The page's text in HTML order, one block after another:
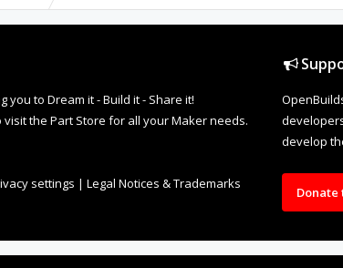
you to Dream it - Build it - Share it!
the Part Store for all your Maker needs.
settings | Legal Notices & Trademarks
develop
Donate